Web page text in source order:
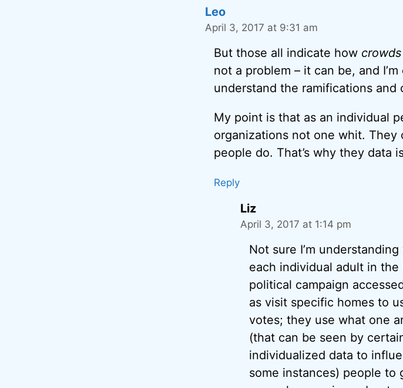
Leo
April 3, 2017 at 9:31 am
But those all indicate how crowds
not a problem – it can be, and
understand the ramifications and
My point is that as an individual
organizations not one whit.
people do. That’s why they data
Reply
Liz
April 3, 2017 at 1:14 pm
Not sure I’m
each individual adult in
political campaign
as visit specific homes to
votes; they use what one
(that can be seen by
individualized data to
some instances) people